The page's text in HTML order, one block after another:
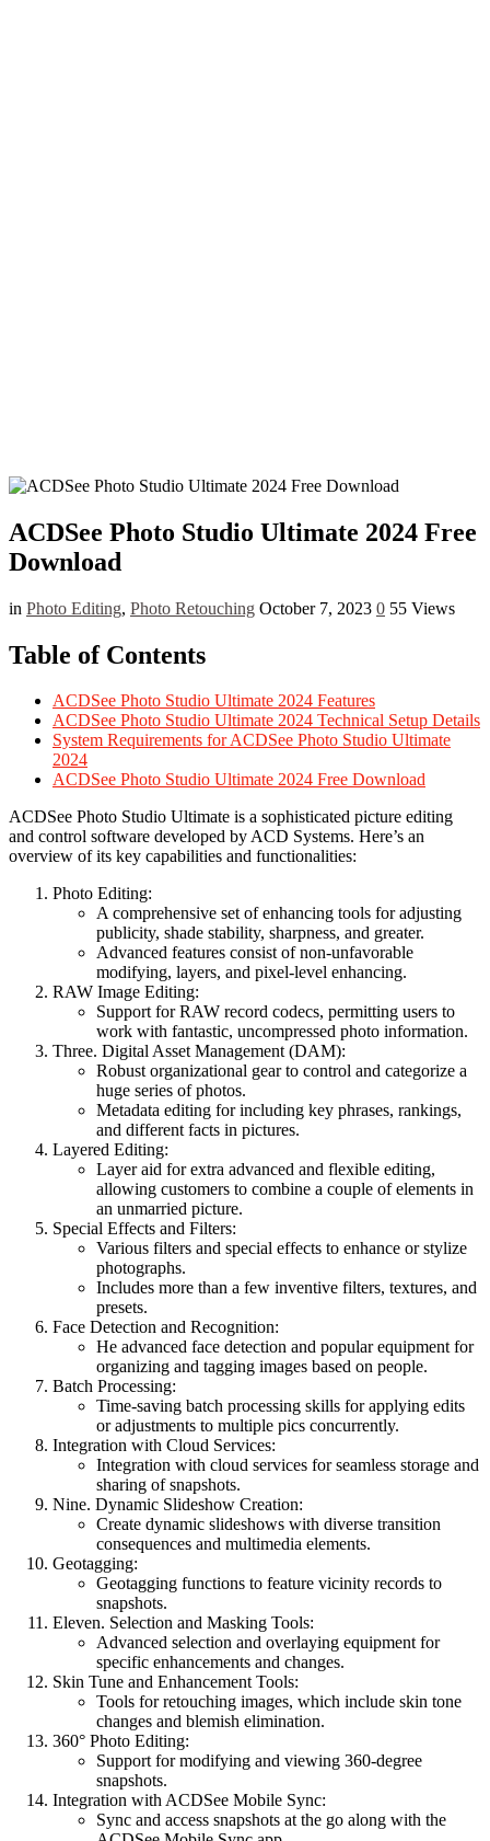
ACDSee Photo Studio Ultimate 2024 Free
Download
in Photo Editing, Photo Retouching October 7, 2023 0 55 Views
Table of Contents
ACDSee Photo Studio Ultimate 2024 Features
ACDSee Photo Studio Ultimate 2024 Technical Setup Details
System Requirements for ACDSee Photo Studio Ultimate
2024
ACDSee Photo Studio Ultimate 2024 Free Download
ACDSee Photo Studio Ultimate is a sophisticated picture editing
and control software developed by ACD Systems. Here’s an
overview of its key capabilities and functionalities:
Photo Editing:
A comprehensive set of enhancing tools for adjusting
publicity, shade stability, sharpness, and greater.
Advanced features consist of non-unfavorable
modifying, layers, and pixel-level enhancing.
RAW Image Editing:
Support for RAW record codecs, permitting users to
work with fantastic, uncompressed photo information.
Three. Digital Asset Management (DAM):
Robust organizational gear to control and categorize a
huge series of photos.
Metadata editing for including key phrases, rankings,
and different facts in pictures.
Layered Editing:
Layer aid for extra advanced and flexible editing,
allowing customers to combine a couple of elements in
an unmarried picture.
Special Effects and Filters:
Various filters and special effects to enhance or stylize
photographs.
Includes more than a few inventive filters, textures, and
presets.
Face Detection and Recognition:
He advanced face detection and popular equipment for
organizing and tagging images based on people.
Batch Processing:
Time-saving batch processing skills for applying edits
or adjustments to multiple pics concurrently.
Integration with Cloud Services:
Integration with cloud services for seamless storage and
sharing of snapshots.
Nine. Dynamic Slideshow Creation:
Create dynamic slideshows with diverse transition
consequences and multimedia elements.
Geotagging:
Geotagging functions to feature vicinity records to
snapshots.
Eleven. Selection and Masking Tools:
Advanced selection and overlaying equipment for
specific enhancements and changes.
Skin Tune and Enhancement Tools:
Tools for retouching images, which include skin tone
changes and blemish elimination.
360° Photo Editing:
Support for modifying and viewing 360-degree
snapshots.
Integration with ACDSee Mobile Sync:
Sync and access snapshots at the go along with the